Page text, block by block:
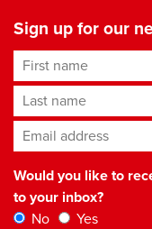
Sign up for our
First name
Last name
Email address*
Would you like to
to your inbox?
No
Yes